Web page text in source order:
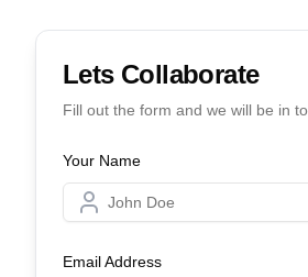
Lets Collaborate
Fill out the form and we will be in
Your Name
Email Address